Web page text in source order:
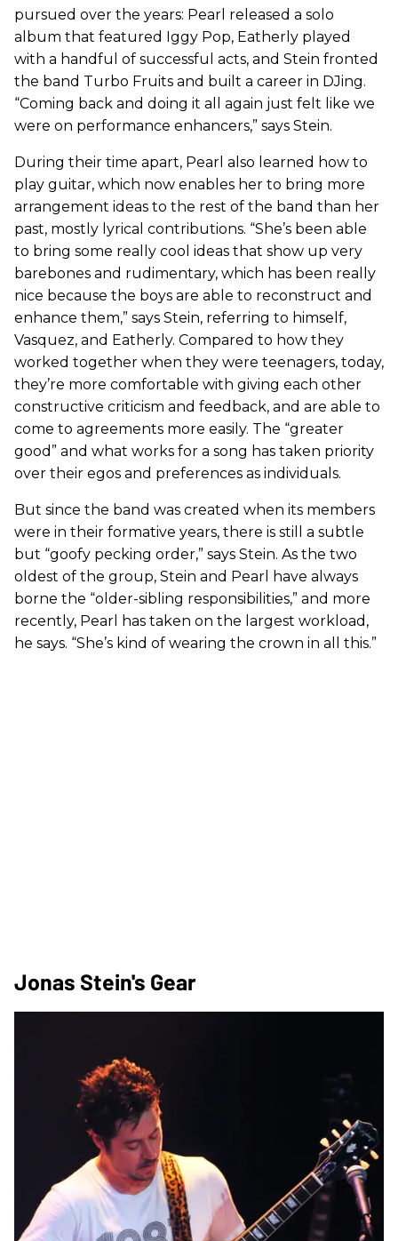
pursued over the years: Pearl released a solo
album that featured Iggy Pop, Eatherly played
with a handful of successful acts, and Stein fronted
the band Turbo Fruits and built a career in DJing.
“Coming back and doing it all again just felt like we
were on performance enhancers,” says Stein.
During their time apart, Pearl also learned how to
play guitar, which now enables her to bring more
arrangement ideas to the rest of the band than her
past, mostly lyrical contributions. “She’s been able
to bring some really cool ideas that show up very
barebones and rudimentary, which has been really
nice because the boys are able to reconstruct and
enhance them,” says Stein, referring to himself,
Vasquez, and Eatherly. Compared to how they
worked together when they were teenagers, today,
they’re more comfortable with giving each other
constructive criticism and feedback, and are able to
come to agreements more easily. The “greater
good” and what works for a song has taken priority
over their egos and preferences as individuals.
But since the band was created when its members
were in their formative years, there is still a subtle
but “goofy pecking order,” says Stein. As the two
oldest of the group, Stein and Pearl have always
borne the “older-sibling responsibilities,” and more
recently, Pearl has taken on the largest workload,
he says. “She’s kind of wearing the crown in all this.”
Jonas Stein's Gear